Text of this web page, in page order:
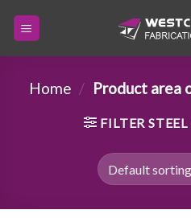
Home / Product area
FILTER STEEL